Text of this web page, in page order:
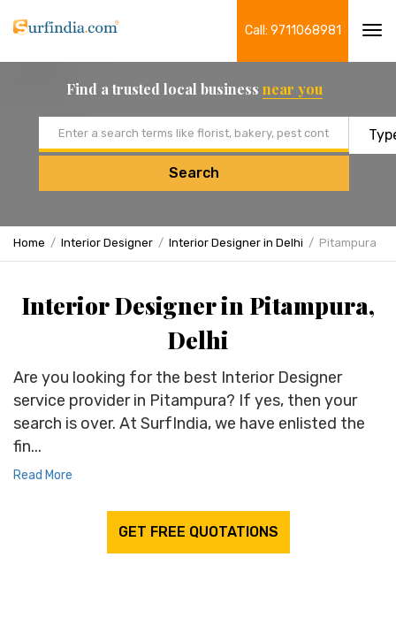
Call: 9711068981
Find a trusted local business near you
Search
Home Interior Designer Interior Designer in Delhi Pitampura
Interior Designer in Pitampura,
Delhi
Are you looking for the best Interior Designer
service provider in Pitampura? If yes, then your
search is over. At SurfIndia, we have enlisted the
fin...
Read More
GET FREE QUOTATIONS